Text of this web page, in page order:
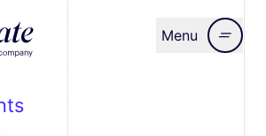
Menu Close